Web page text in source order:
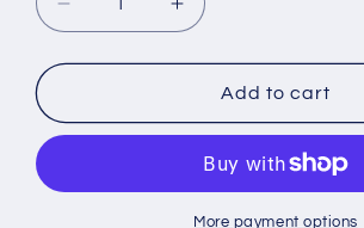
Decrease
quantity
for
LX203XK
High-
Increase
quantity
for
Lexmark
LX203XK
Ultra
High-
Add to cart
More payment options